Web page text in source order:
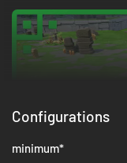
Configurations
minimum*